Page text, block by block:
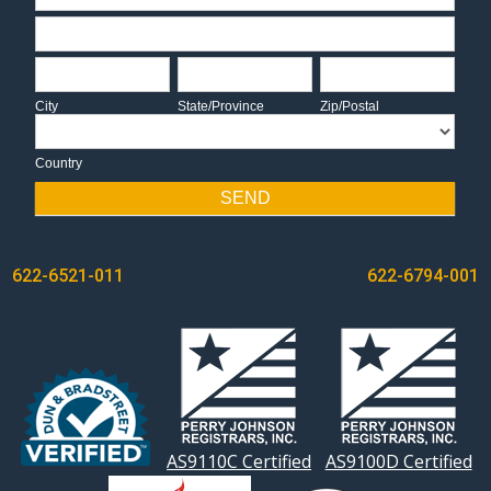
Address
City
City
State/Province
State/Province
Zip/Postal
Zip/Postal
Country
SEND
POST
NAVIGATION
622-6521-011 622-6794-001
AS9110C Certified AS9100D Certified